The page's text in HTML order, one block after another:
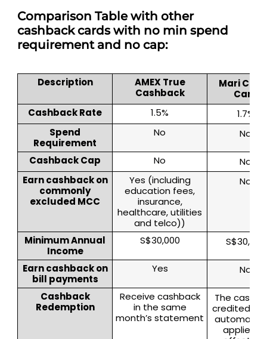
Comparison Table with other
cashback cards with no min spend
requirement and no cap:
Description
AMEX True
Cashback
Mari
Card
Cashback Rate
1.5%
1.7%
Spend
Requirement
No No
Cashback Cap No
No
Earn cashback on
commonly
excluded MCC
Yes (including
education fees,
insurance,
healthcare, utilities
and telco))
No
Minimum Annual
Income
S$30,000 S$30,000
Earn cashback on
bill payments
Yes No
Cashback
Redemption
Receive cashback
in the same
month’s statement
The
credited
applied